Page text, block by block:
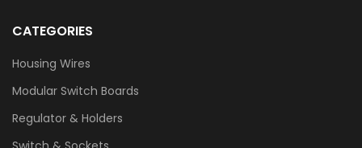
CATEGORIES
Housing Wires
Modular Switch Boards
Regulator & Holders